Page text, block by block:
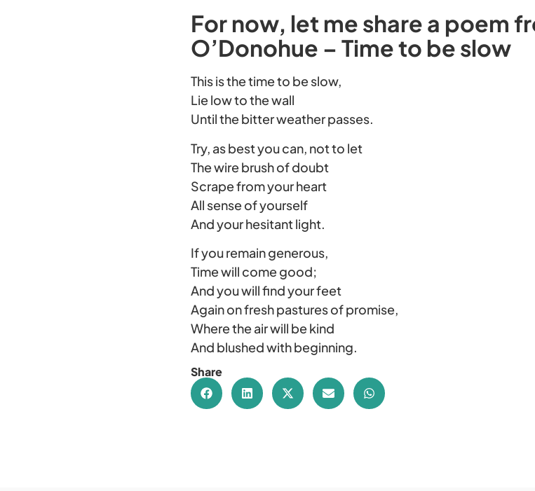
For now, let me share a poem
O’Donohue – Time to be slow
This is the time to be slow,
Lie low to the wall
Until the bitter weather passes.
Try, as best you can, not to let
The wire brush of doubt
Scrape from your heart
All sense of yourself
And your hesitant light.
If you remain generous,
Time will come good;
And you will find your feet
Again on fresh pastures of promise,
Where the air will be kind
And blushed with beginning.
Share